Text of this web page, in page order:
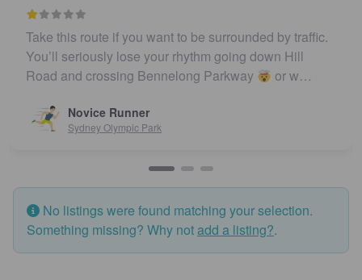
Take this route if you want to be surrounded by traffic.
You’ll seriously lose your rhythm going down Hill
Road and crossing Bennelong Parkway
or w…
Novice Runner
Sydney Olympic Park
No listings were found matching your selection.
Something missing? Why notadd a listing?.